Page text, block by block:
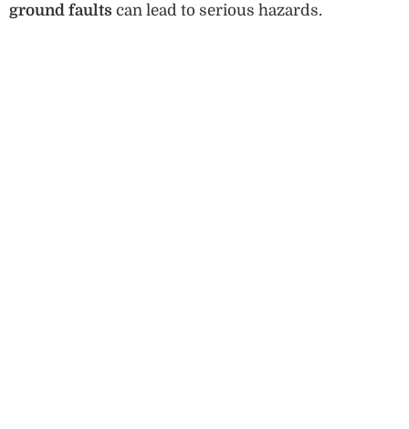
ground faults can lead to serious hazards.